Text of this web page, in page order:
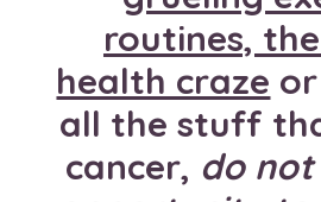
routines,
health craze
all the stuff
cancer, do not